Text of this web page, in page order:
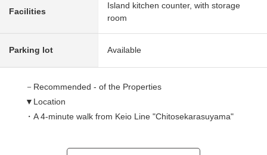
Facilities
Island kitchen counter, with storage
room
Parking lot Available
－Recommended - of the Properties
▼Location
・A 4-minute walk from Keio Line "Chitosekarasuyama"
・The everyday commuting attending school is